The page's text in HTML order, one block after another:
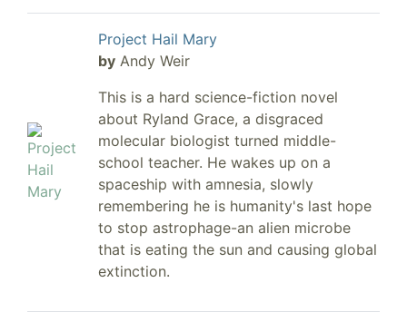
Project Hail Mary
by Andy Weir
This is a hard science-fiction novel
about Ryland Grace, a disgraced
molecular biologist turned middle-
school teacher. He wakes up on a
spaceship with amnesia, slowly
remembering he is humanity's last hope
to stop astrophage-an alien microbe
that is eating the sun and causing global
extinction.